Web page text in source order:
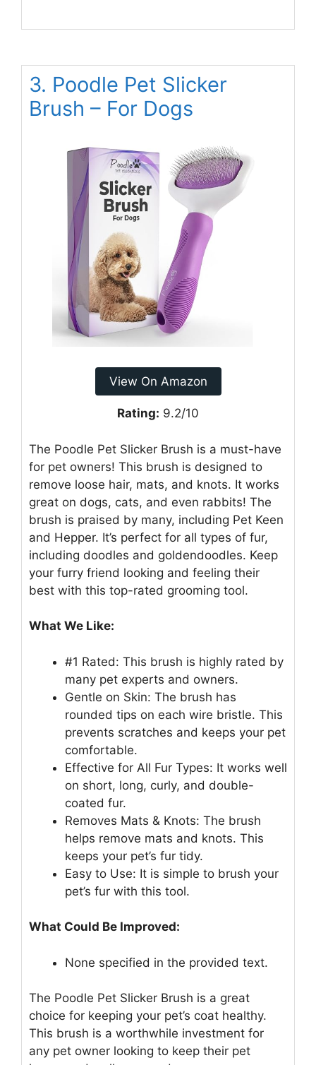
3. Poodle Pet Slicker
Brush – For Dogs
View On Amazon
Rating: 9.2/10
The Poodle Pet Slicker Brush is a must-have
for pet owners! This brush is designed to
remove loose hair, mats, and knots. It works
great on dogs, cats, and even rabbits! The
brush is praised by many, including Pet Keen
and Hepper. It’s perfect for all types of fur,
including doodles and goldendoodles. Keep
your furry friend looking and feeling their
best with this top-rated grooming tool.
What We Like:
#1 Rated: This brush is highly rated by
many pet experts and owners.
Gentle on Skin: The brush has
rounded tips on each wire bristle. This
prevents scratches and keeps your pet
comfortable.
Effective for All Fur Types: It works well
on short, long, curly, and double-
coated fur.
Removes Mats & Knots: The brush
helps remove mats and knots. This
keeps your pet’s fur tidy.
Easy to Use: It is simple to brush your
pet’s fur with this tool.
What Could Be Improved:
None specified in the provided text.
The Poodle Pet Slicker Brush is a great
choice for keeping your pet’s coat healthy.
This brush is a worthwhile investment for
any pet owner looking to keep their pet